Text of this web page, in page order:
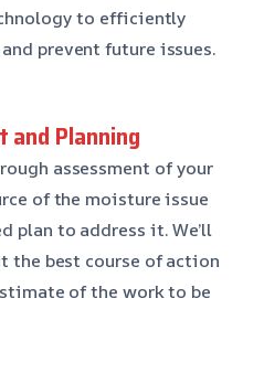
to efficiently
prevent future issues.
and Planning
assessment of your
of the moisture issue
plan to address it. We’ll
best course of action
of the work to be